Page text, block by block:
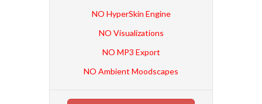
NO HyperSkin Engine
NO Visualizations
NO MP3 Export
NO Ambient Moodscapes